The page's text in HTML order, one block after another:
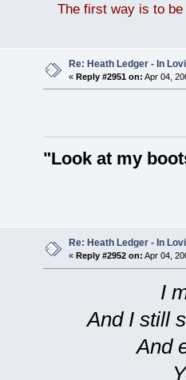
The first way is to
Re: Heath Ledger - In
« Reply #2951 on: Apr 04,
"Look at my
Re: Heath Ledger - In
« Reply #2952 on: Apr 04,
I
And I still
And